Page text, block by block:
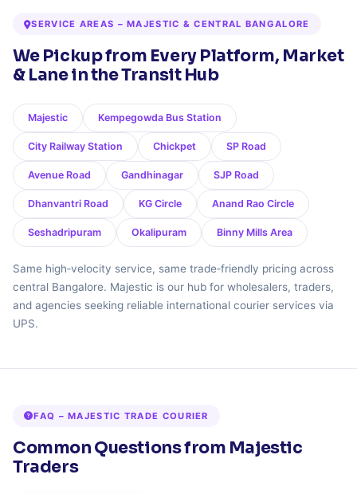
SERVICE AREAS – MAJESTIC & CENTRAL BANGALORE
We Pickup from Every Platform, Market
& Lane in the Transit Hub
Majestic Kempegowda Bus Station
City Railway Station Chickpet SP Road
Avenue Road Gandhinagar SJP Road
Dhanvantri Road KG Circle Anand Rao Circle
Seshadripuram Okalipuram Binny Mills Area
Same high‑velocity service, same trade‑friendly pricing across
central Bangalore. Majestic is our hub for wholesalers, traders,
and agencies seeking reliable international courier services via
UPS.
FAQ – MAJESTIC TRADE COURIER
Common Questions from Majestic
Traders